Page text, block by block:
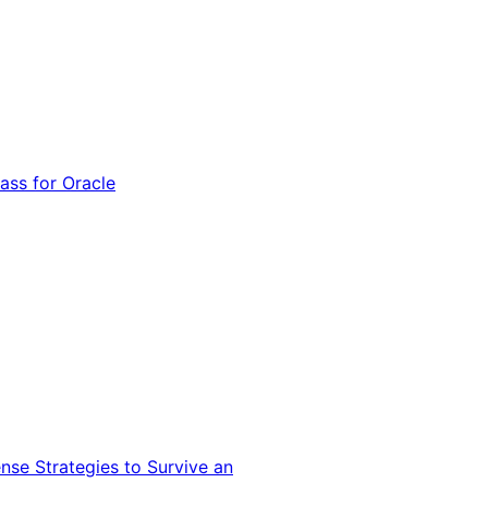
for Oracle
Strategies to Survive an